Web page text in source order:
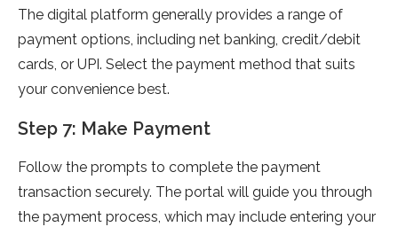
The digital platform generally provides a range of
payment options, including net banking, credit/debit
cards, or UPI. Select the payment method that suits
your convenience best.
Step 7: Make Payment
Follow the prompts to complete the payment
transaction securely. The portal will guide you through
the payment process, which may include entering your